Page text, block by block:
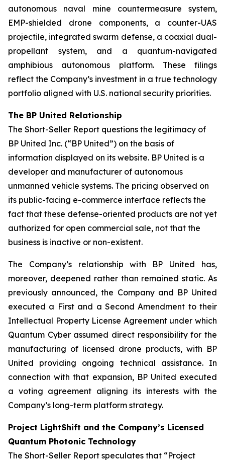
autonomous naval mine countermeasure system,
EMP-shielded drone components, a counter-UAS
projectile, integrated swarm defense, a coaxial dual-
propellant system, and a quantum-navigated
amphibious autonomous platform. These filings
reflect the Company’s investment in a true technology
portfolio aligned with U.S. national security priorities.
The BP United Relationship
The Short-Seller Report questions the legitimacy of
BP United Inc. (“BP United”) on the basis of
information displayed on its website. BP United is a
developer and manufacturer of autonomous
unmanned vehicle systems. The pricing observed on
its public-facing e-commerce interface reflects the
fact that these defense-oriented products are not yet
authorized for open commercial sale, not that the
business is inactive or non-existent.
The Company’s relationship with BP United has,
moreover, deepened rather than remained static. As
previously announced, the Company and BP United
executed a First and a Second Amendment to their
Intellectual Property License Agreement under which
Quantum Cyber assumed direct responsibility for the
manufacturing of licensed drone products, with BP
United providing ongoing technical assistance. In
connection with that expansion, BP United executed
a voting agreement aligning its interests with the
Company’s long-term platform strategy.
Project LightShift and the Company’s Licensed
Quantum Photonic Technology
The Short-Seller Report speculates that “Project